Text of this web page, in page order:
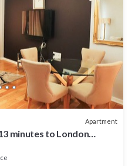
Apartment
minutes to London